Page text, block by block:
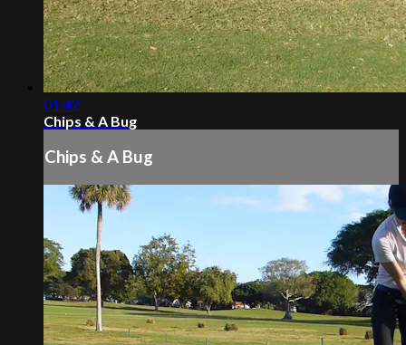
01:42
Chips & A Bug
Chips & A Bug